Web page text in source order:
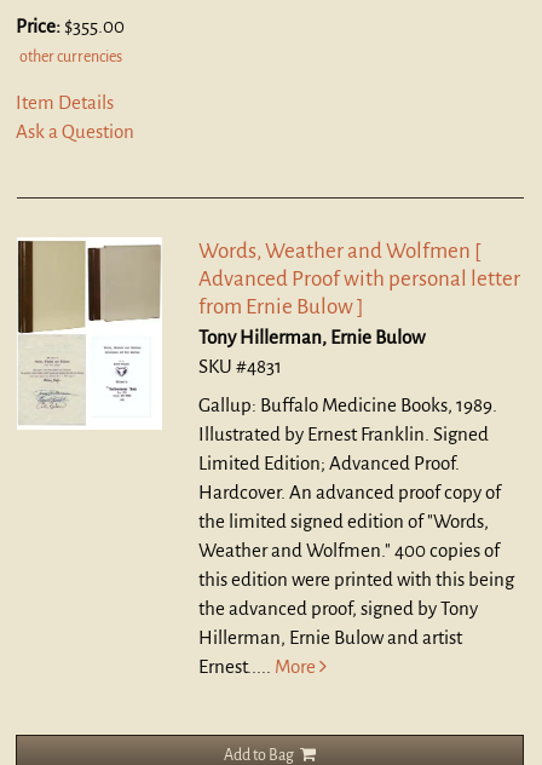
Price: $355.00
other currencies
Item Details
Ask a Question
Words, Weather and Wolfmen [
Advanced Proof with personal letter
from Ernie Bulow ]
Tony Hillerman, Ernie Bulow
SKU #4831
Gallup: Buffalo Medicine Books, 1989.
Illustrated by Ernest Franklin. Signed
Limited Edition; Advanced Proof.
Hardcover. An advanced proof copy of
the limited signed edition of "Words,
Weather and Wolfmen." 400 copies of
this edition were printed with this being
the advanced proof, signed by Tony
Hillerman, Ernie Bulow and artist
Ernest..... More
Add to Bag